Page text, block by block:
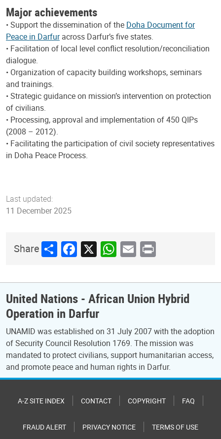
Major achievements
• Support the dissemination of the Doha Document for
Peace in Darfuracross Darfur’s five states.
• Facilitation of local level conflict resolution/reconciliation
dialogue.
• Organization of capacity building workshops, seminars
and trainings.
• Strategic guidance on mission’s intervention on protection
of civilians.
• Processing, approval and implementation of 450 QIPs
(2008 – 2012).
• Facilitating the participation of civil society representatives
in Doha Peace Process.
Last updated:
11 December 2025
ShareShareFacebook
X WhatsApp
Email
Print
United Nations - African Union Hybrid
Operation in Darfur
UNAMID was established on 31 July 2007 with the adoption
of Security Council Resolution 1769. The mission was
mandated to protect civilians, support humanitarian access,
and promote peace and human rights in Darfur.
A-Z SITE INDEX CONTACT COPYRIGHT FAQ
FRAUD ALERT PRIVACY NOTICE TERMS OF USE